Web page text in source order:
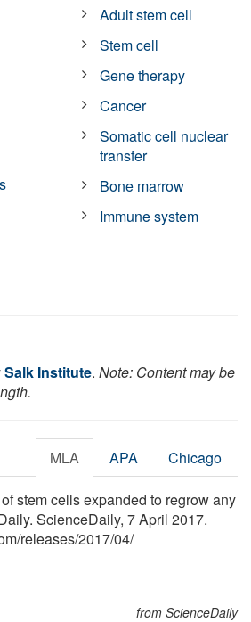
Adult stem cell
Stem cell
Gene therapy
Cancer
Somatic cell nuclear
transfer
Bone marrow
Immune system
Salk Institute. Note: Content may be
MLA APA Chicago
stem cells expanded to regrow any
ScienceDaily, 7 April 2017.
/releases/2017/04/
from ScienceDaily